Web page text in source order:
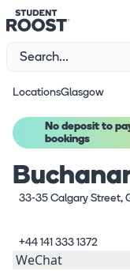
LocationsGlasgow
No deposit to
bookings
33-35 Calgary Street,
+44 141 333 1372
WeChat